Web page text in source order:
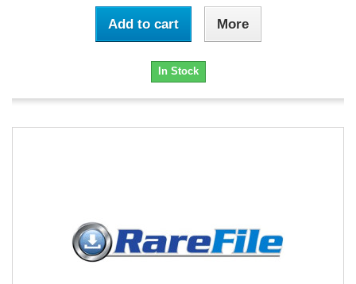
Add to cart More
In Stock